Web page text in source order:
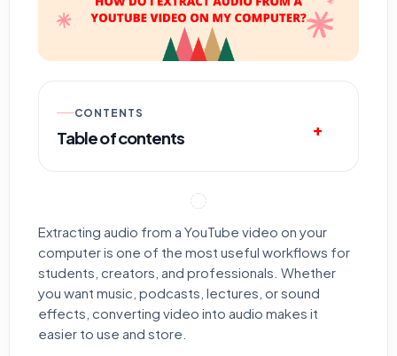
CONTENTS
Table of contents
Extracting audio from a YouTube video on your
computer is one of the most useful workflows for
students, creators, and professionals. Whether
you want music, podcasts, lectures, or sound
effects, converting video into audio makes it
easier to use and store.